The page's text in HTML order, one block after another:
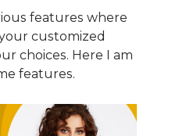
features where
customized
choices. Here I am
features.